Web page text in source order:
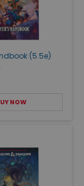
(5.5e)
NOW